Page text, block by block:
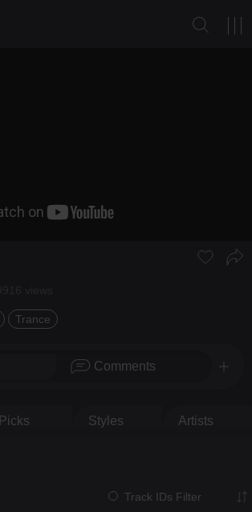
Trance
Comments
Picks Styles Artists
Track IDs Filter